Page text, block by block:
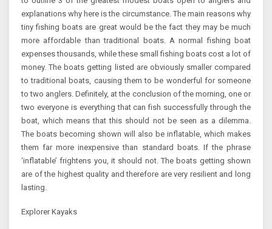
explanations why here is the circumstance. The main reasons why
tiny fishing boats are great would be the fact they may be much
more affordable than traditional boats. A normal fishing boat
expenses thousands, while these small fishing boats cost a lot of
money. The boats getting listed are obviously smaller compared
to traditional boats, causing them to be wonderful for someone
to two anglers. Definitely, at the conclusion of the morning, one or
two everyone is everything that can fish successfully through the
boat, which means that this should not be seen as a dilemma.
The boats becoming shown will also be inflatable, which makes
them far more inexpensive than standard boats. If the phrase
‘inflatable’ frightens you, it should not. The boats getting shown
are of the highest quality and therefore are very resilient and long
lasting.
Explorer Kayaks